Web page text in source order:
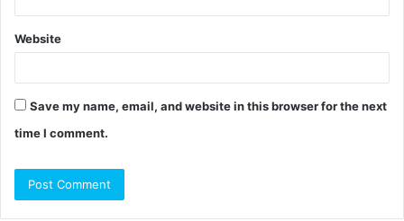
Website
Save my name, email, and website in this browser for the next
time I comment.